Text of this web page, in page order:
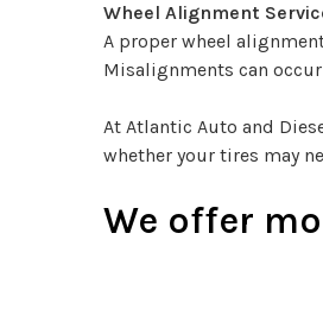
Wheel Alignment
A proper wheel
Misalignments can
At Atlantic Auto and
whether your tires may
We offer